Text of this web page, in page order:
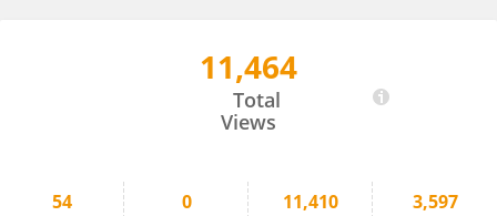
11,464
Total
Views
54 0 11,410 3,597